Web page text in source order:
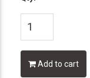
Add to cart